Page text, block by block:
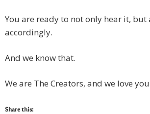
You are ready to not only hear it, but
accordingly.
And we know that.
We are The Creators, and we love
Share this: